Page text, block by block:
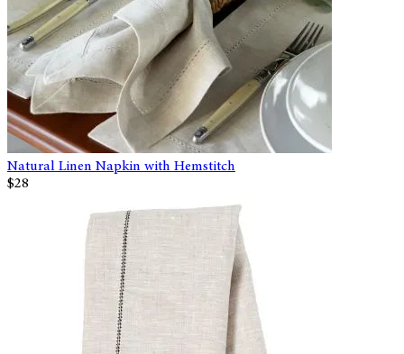
Natural Linen Napkin with Hemstitch
$28